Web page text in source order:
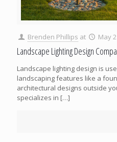
Brenden Phillips at May
Landscape Lighting Design
Landscape lighting design is
landscaping features like a
architectural designs outside
specializes in […]